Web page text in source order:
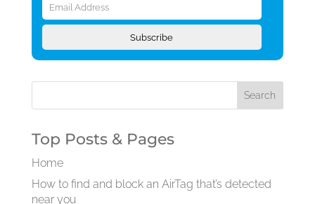
Address
Subscribe
Top Posts & Pages
Home
How to find and block an AirTag that’s detected
near you